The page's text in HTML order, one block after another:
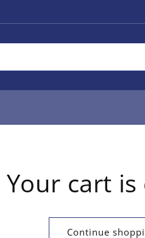
Your cart
Continue